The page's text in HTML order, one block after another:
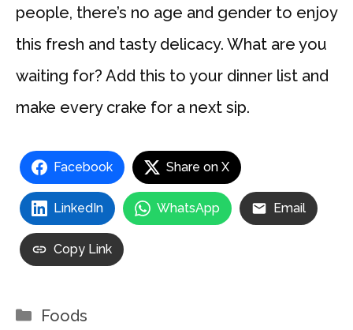
people, there’s no age and gender to enjoy
this fresh and tasty delicacy. What are you
waiting for? Add this to your dinner list and
make every crake for a next sip.
Facebook Share on X
LinkedIn WhatsApp Email
Copy Link
Categories
Foods